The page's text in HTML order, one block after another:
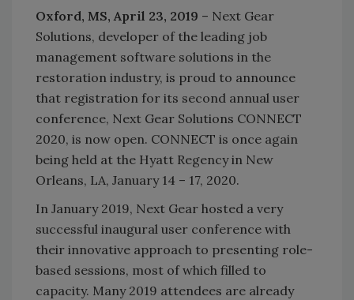
Oxford, MS, April 23, 2019 – Next Gear
Solutions, developer of the leading job
management software solutions in the
restoration industry, is proud to announce
that registration for its second annual user
conference, Next Gear Solutions CONNECT
2020, is now open. CONNECT is once again
being held at the Hyatt Regency in New
Orleans, LA, January 14 – 17, 2020.
In January 2019, Next Gear hosted a very
successful inaugural user conference with
their innovative approach to presenting role-
based sessions, most of which filled to
capacity. Many 2019 attendees are already